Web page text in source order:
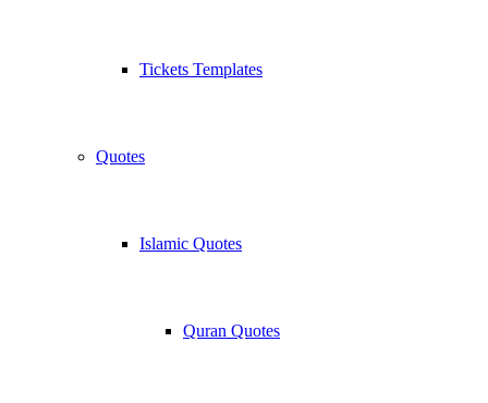
Tickets Templates
Quotes
Islamic Quotes
Quran Quotes